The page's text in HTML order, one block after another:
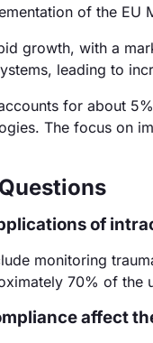
of the EU
growth, with a
leading to
for about
The focus on
of
monitoring
70% of the
affect